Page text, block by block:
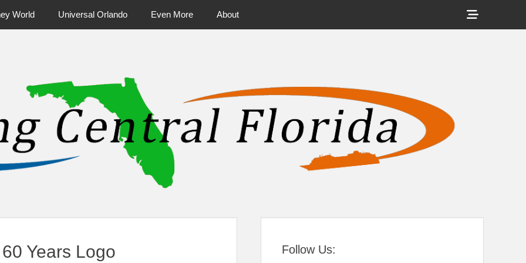
World Universal Orlando Even More About
Show
Header
Years Logo Follow Us: